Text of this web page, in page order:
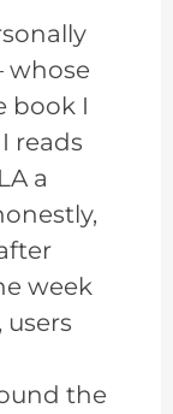
whose
book I
reads
a
week
the